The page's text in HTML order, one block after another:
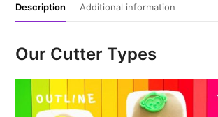
Description Additional information
Our Cutter Types